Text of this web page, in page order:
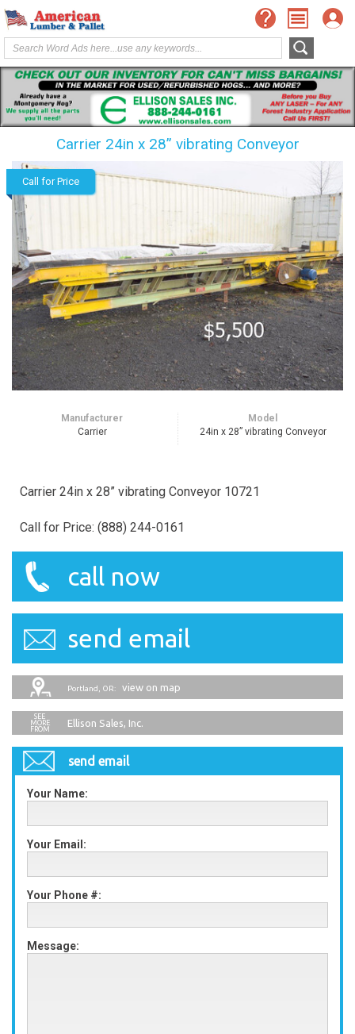
Carrier 24in x 28” vibrating Conveyor
Call for Price
Manufacturer
Carrier
Model
24in x 28” vibrating Conveyor
Carrier 24in x 28” vibrating Conveyor 10721
Call for Price: (888) 244-0161
call now
send email
Portland, OR: view on map
Ellison Sales, Inc.
send email
Your Name:
Your Email:
Your Phone #:
Message: